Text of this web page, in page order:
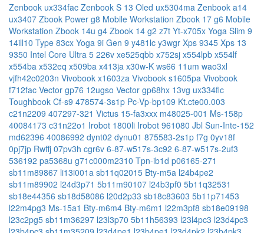
Zenbook ux334fac Zenbook S 13 Oled ux5304ma Zenbook a14
ux3407 Zbook Power g8 Mobile Workstation Zbook 17 g6 Mobile
Workstation Zbook 14u g4 Zbook 14 g2 z7t Yt-x705x Yoga Slim 9
14ill10 Type 83cx Yoga 9i Gen 9 y481lc y3wgr Xps 9345 Xps 13
9350 Intel Core Ultra 5 226v xe525qbb x752sj x554lpb x554lf
x554ba x532eq x509ba x413ja x30w-K ws66 11um wao3xl
vjfh42c0203n Vivobook x1603za Vivobook s1605pa Vivobook
f712fac Vector gp76 12ugso Vector gp68hx 13vg ux334flc
Toughbook Cf-s9 478574-3s1p Pc-Vp-bp109 Kt.cte00.003
c21n2209 407297-321 Victus 15-fa3xxx m48025-001 Ms-158p
40084173 c31n22o1 Irobot 1800li Irobot 961080 Jbl Sun-Inte-152
md62396 40086992 dynt02 dynu01 875583-2s1p f7g 0yv18f
0pj7jp Rwffj 07pv3h cgr6v 6-87-w517s-3c92 6-87-w517s-2uf3
536192 pa5368u g71c000m2310 Tpn-ib1d p06165-271
sb11m89867 li13i001a sb11q02015 Bty-m5a l24b4pe2
sb11m89902 l24d3p71 5b11m90107 l24b3pf0 5b11q32531
sb18e44356 sb18d58086 l20d2p33 sb18c83603 5b11p71453
l22m4pg3 Ms-15a1 Bty-m6m4 Bty-m6m1 l22m3pf8 sb18e09198
l23c2pg5 sb11m36297 l23l3p70 5b11h56393 l23l4pc3 l23d4pc3